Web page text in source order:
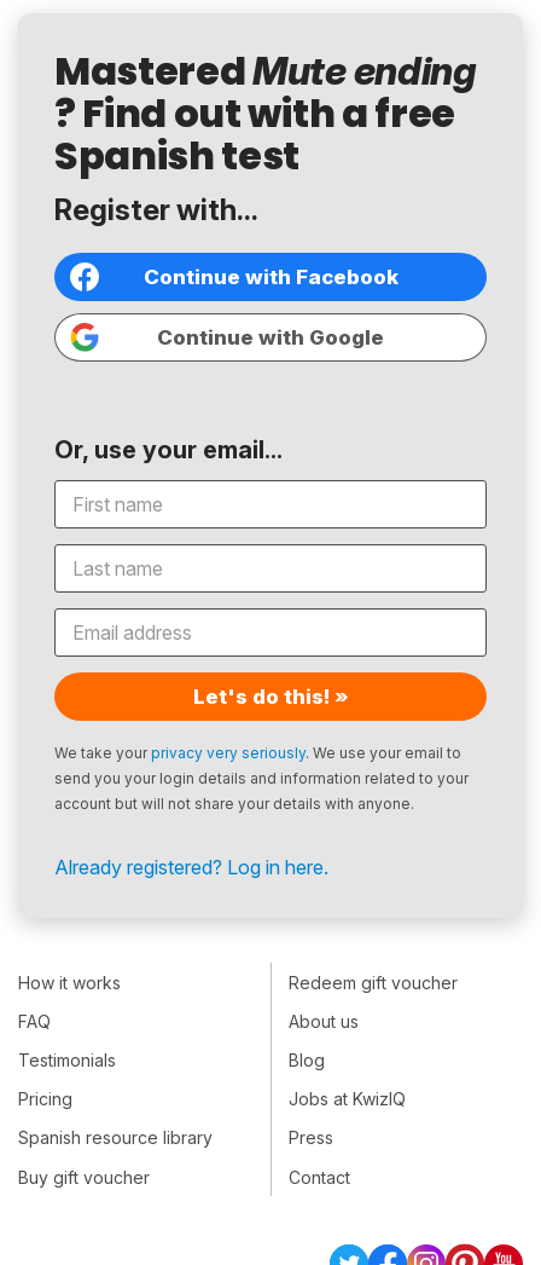
MasteredMute ending
? Find out with a free
Spanish test
Register with...
Continue with Facebook
Continue with Google
Or, use your email...
Let's do this! »
We take yourprivacy very seriously. We use your email to
send you your login details and information related to your
account but will not share your details with anyone.
Already registered? Log in here.
How it works
FAQ
Testimonials
Pricing
Spanish resource library
Buy gift voucher
Redeem gift voucher
About us
Blog
Jobs at KwizIQ
Press
Contact